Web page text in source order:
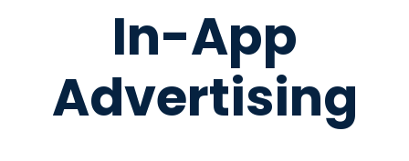
In-App
Advertising